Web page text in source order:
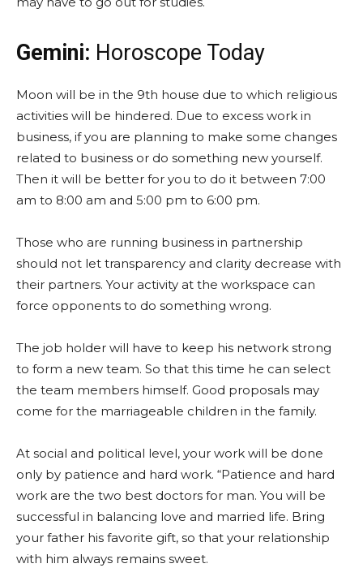
Gemini: Horoscope Today
Moon will be in the 9th house due to which religious
activities will be hindered. Due to excess work in
business, if you are planning to make some changes
related to business or do something new yourself.
Then it will be better for you to do it between 7:00
am to 8:00 am and 5:00 pm to 6:00 pm.
Those who are running business in partnership
should not let transparency and clarity decrease with
their partners. Your activity at the workspace can
force opponents to do something wrong.
The job holder will have to keep his network strong
to form a new team. So that this time he can select
the team members himself. Good proposals may
come for the marriageable children in the family.
At social and political level, your work will be done
only by patience and hard work. “Patience and hard
work are the two best doctors for man. You will be
successful in balancing love and married life. Bring
your father his favorite gift, so that your relationship
with him always remains sweet.